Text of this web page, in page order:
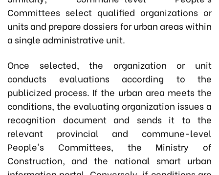
Committees select qualified organizations or
units and prepare dossiers for urban areas within
a single administrative unit.
Once selected, the organization or unit
conducts evaluations according to the
publicized process. If the urban area meets the
conditions, the evaluating organization issues a
recognition document and sends it to the
relevant provincial and commune-level
People's Committees, the Ministry of
Construction, and the national smart urban